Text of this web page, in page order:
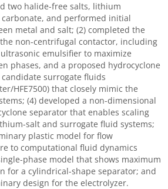
two halide-free salts, lithium
and performed initial
metal and salt; (2) completed the
non-centrifugal contactor, including
emulsifier to maximize
phases, and a proposed hydrocyclone
surrogate fluids
HFE7500) that closely mimic the
(4) developed a non-dimensional
separator that enables scaling
salt and surrogate fluid systems;
plastic model for flow
to computational fluid dynamics
phase model that shows maximum
for a cylindrical-shape separator; and
design for the electrolyzer.